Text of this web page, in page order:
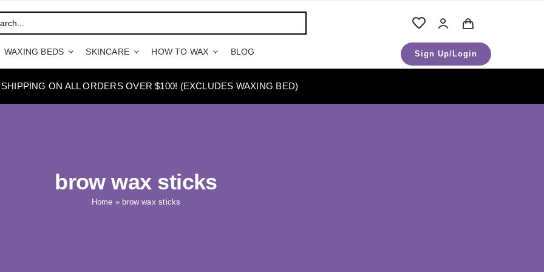
WAXING BEDS SKINCARE HOW TO WAX BLOG Sign Up/Login
ON ALL ORDERS OVER $100! (EXCLUDES WAXING BED)
brow wax sticks
Home » brow wax sticks